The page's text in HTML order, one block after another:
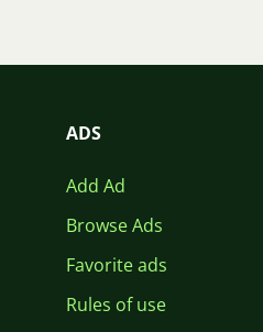
ADS
Add Ad
Browse Ads
Favorite ads
Rules of use